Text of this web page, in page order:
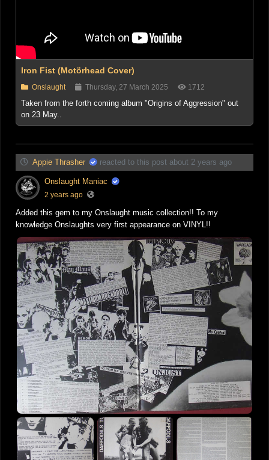
Iron Fist (Motörhead Cover)
Onslaught Thursday, 27 March 2025 1712
Taken from the forth coming album "Origins of Aggression" out
on 23 May..
Appie Thrasher reacted to this post about 2 years ago
Onslaught Maniac
2 years ago
Added this gem to my Onslaught music collection!! To my
knowledge Onslaughts very first appearance on VINYL!!